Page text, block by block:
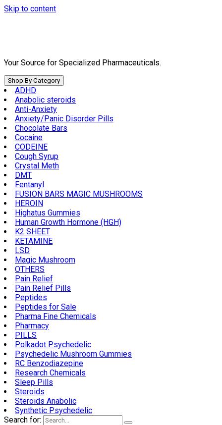
Skip to content
Your Source for Specialized Pharmaceuticals.
Shop By Category
ADHD
Anabolic steroids
Anti-Anxiety
Anxiety/Panic Disorder Pills
Chocolate Bars
Cocaine
CODEINE
Cough Syrup
Crystal Meth
DMT
Fentanyl
FUSION BARS MAGIC MUSHROOMS
HEROIN
Highatus Gummies
Human Growth Hormone (HGH)
K2 SHEET
KETAMINE
LSD
Magic Mushroom
OTHERS
Pain Relief
Pain Relief Pills
Peptides
Peptides for Sale
Pharma Fine Chemicals
Pharmacy
PILLS
Polkadot Psychedelic
Psychedelic Mushroom Gummies
RC Benzodiazepine
Research Chemicals
Sleep Pills
Steroids
Steroids Anabolic
Synthetic Psychedelic
Search for: